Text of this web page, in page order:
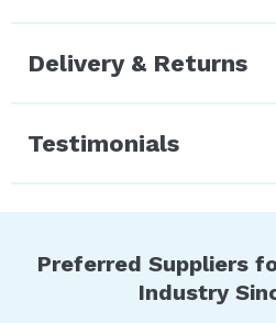
Delivery & Returns
Testimonials
Preferred Suppliers
Industry